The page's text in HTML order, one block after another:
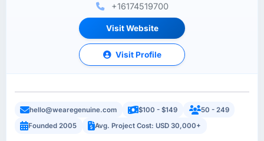
+16174519700
Visit Website
Visit Profile
hello@wearegenuine.com $100 - $149
50 - 249
Founded 2005
Avg. Project Cost: USD 30,000+